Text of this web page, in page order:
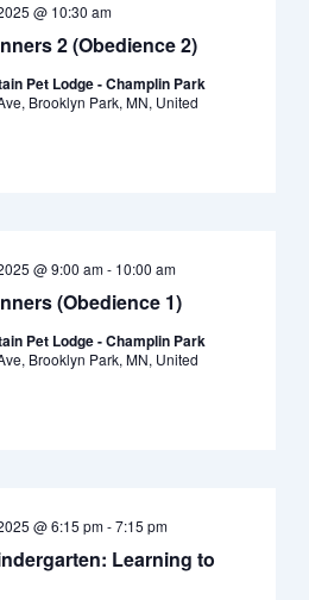
2 (Obedience 2)
@ 10:30 am
Pet Lodge - Champlin Park
Brooklyn Park, MN, United
(Obedience 1)
@ 9:00 am- 10:00 am
Pet Lodge - Champlin Park
Brooklyn Park, MN, United
Learning to
@ 6:15 pm-7:15 pm